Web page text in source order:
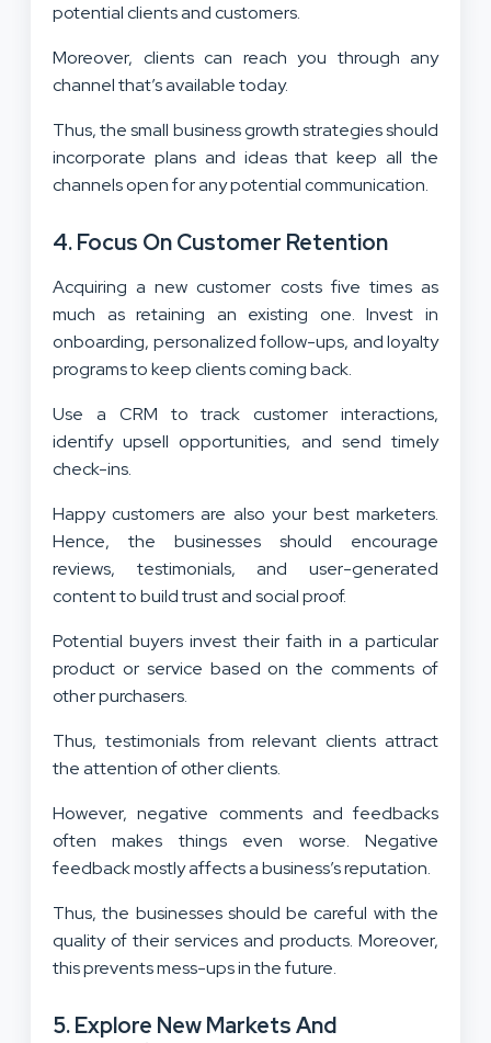
potential clients and customers.
Moreover, clients can reach you through any
channel that’s available today.
Thus, the small business growth strategies should
incorporate plans and ideas that keep all the
channels open for any potential communication.
4. Focus On Customer Retention
Acquiring a new customer costs five times as
much as retaining an existing one. Invest in
onboarding, personalized follow-ups, and loyalty
programs to keep clients coming back.
Use a CRM to track customer interactions,
identify upsell opportunities, and send timely
check-ins.
Happy customers are also your best marketers.
Hence, the businesses should encourage
reviews, testimonials, and user-generated
content to build trust and social proof.
Potential buyers invest their faith in a particular
product or service based on the comments of
other purchasers.
Thus, testimonials from relevant clients attract
the attention of other clients.
However, negative comments and feedbacks
often makes things even worse. Negative
feedback mostly affects a business’s reputation.
Thus, the businesses should be careful with the
quality of their services and products. Moreover,
this prevents mess-ups in the future.
5. Explore New Markets And